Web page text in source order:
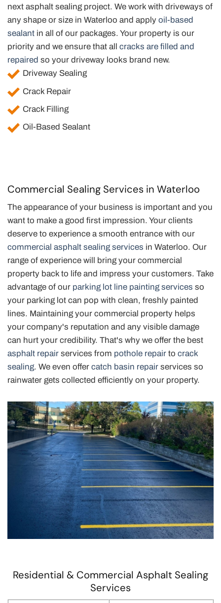
next asphalt sealing project. We work with driveways of
any shape or size in Waterloo and apply oil-based
sealant in all of our packages. Your property is our
priority and we ensure that all cracks are filled and
repaired so your driveway looks brand new.
Driveway Sealing
Crack Repair
Crack Filling
Oil-Based Sealant
Commercial Sealing Services in Waterloo
The appearance of your business is important and you
want to make a good first impression. Your clients
deserve to experience a smooth entrance with our
commercial asphalt sealing services in Waterloo. Our
range of experience will bring your commercial
property back to life and impress your customers. Take
advantage of our parking lot line painting services so
your parking lot can pop with clean, freshly painted
lines. Maintaining your commercial property helps
your company's reputation and any visible damage
can hurt your credibility. That's why we offer the best
asphalt repair services from pothole repair to crack
sealing. We even offer catch basin repair services so
rainwater gets collected efficiently on your property.
Residential & Commercial Asphalt Sealing
Services